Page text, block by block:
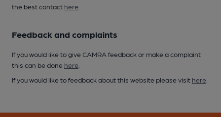
the best contact here
Feedback and complaints
If you would like to give CAMRA feedback or make a complaint
this can be done here
If you would like to feedback about this website please visit here